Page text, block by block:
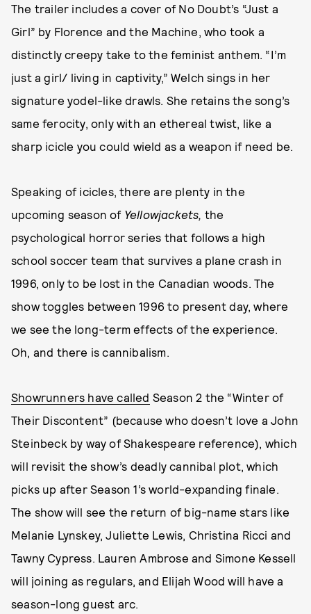
The trailer includes a cover of No Doubt’s “Just a
Girl” by Florence and the Machine, who took a
distinctly creepy take to the feminist anthem. “I’m
just a girl/ living in captivity,” Welch sings in her
signature yodel-like drawls. She retains the song’s
same ferocity, only with an ethereal twist, like a
sharp icicle you could wield as a weapon if need be.
Speaking of icicles, there are plenty in the
upcoming season of Yellowjackets, the
psychological horror series that follows a high
school soccer team that survives a plane crash in
1996, only to be lost in the Canadian woods. The
show toggles between 1996 to present day, where
we see the long-term effects of the experience.
Oh, and there is cannibalism.
Showrunners have called Season 2 the “Winter of
Their Discontent” (because who doesn’t love a John
Steinbeck by way of Shakespeare reference), which
will revisit the show’s deadly cannibal plot, which
picks up after Season 1’s world-expanding finale.
The show will see the return of big-name stars like
Melanie Lynskey, Juliette Lewis, Christina Ricci and
Tawny Cypress. Lauren Ambrose and Simone Kessell
will joining as regulars, and Elijah Wood will have a
season-long guest arc.